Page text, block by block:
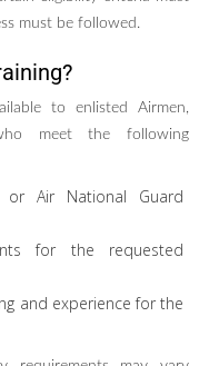
must be followed.
to enlisted Airmen,
meet the following
or Air National Guard
for the requested
and experience for the